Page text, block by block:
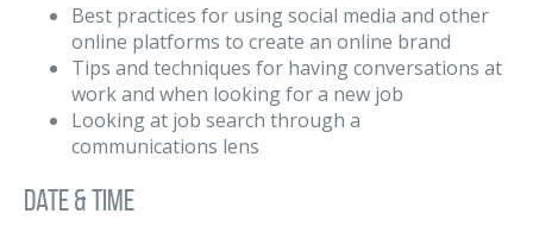
Best practices for using social media and other
online platforms to create an online brand
Tips and techniques for having conversations at
work and when looking for a new job
Looking at job search through a
communications lens
Date & Time